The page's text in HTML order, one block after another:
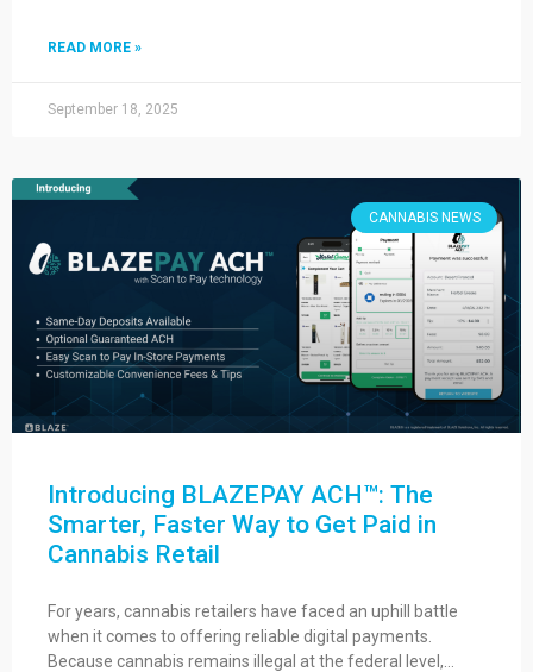
READ MORE »
September 18, 2025
CANNABIS NEWS
Introducing BLAZEPAY ACH™: The
Smarter, Faster Way to Get Paid in
Cannabis Retail
For years, cannabis retailers have faced an uphill battle
when it comes to offering reliable digital payments.
Because cannabis remains illegal at the federal level,…